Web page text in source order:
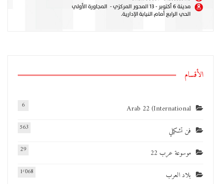
الأقسام
Arab 22 (International
6
فن تشكيلي 563
موسوعة عرب 22 29
بلاد العرب 1٬068